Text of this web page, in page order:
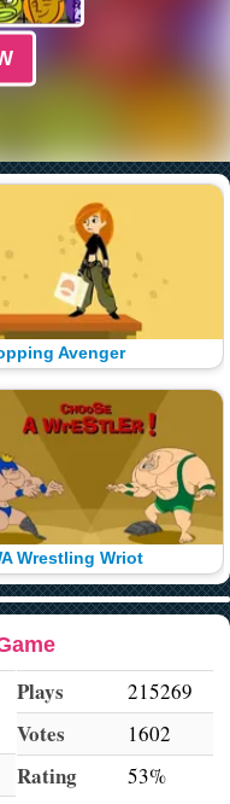
Avenger
Wrestling Wriot
Plays 215269
Votes 1602
Rating 53%